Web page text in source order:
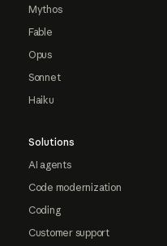
Mythos
Fable
Opus
Sonnet
Haiku
Solutions
AI agents
Code modernization
Coding
Customer support